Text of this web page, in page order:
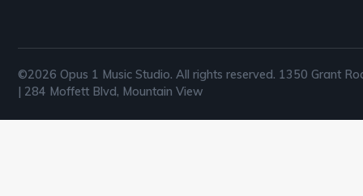
©2026 Opus 1 Music Studio. All rights reserved. 1350 Grant
| 284 Moffett Blvd, Mountain View